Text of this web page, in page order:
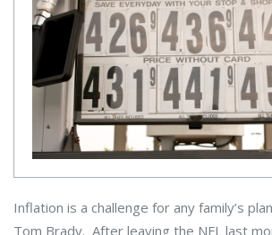
Inflation is a challenge for any family’s
Tom Brady. After leaving the NFL last